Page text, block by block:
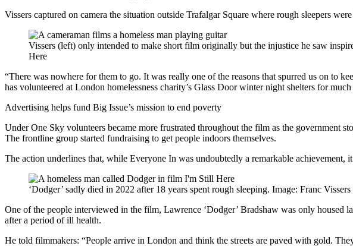
Vissers captured on camera the situation outside Trafalgar Square where rough sleepers
Vissers (left) only intended to make short film originally but the injustice he saw
Here
“There was nowhere for them to go. It was really one of the reasons that spurred us on to
has volunteered at London homelessness charity’s Glass Door winter night shelters for
Advertising helps fund Big Issue’s mission to end poverty
Under One Sky volunteers became more frustrated throughout the film as the government
The frontline group started fundraising to get people indoors themselves.
The action underlines that, while Everyone In was undoubtedly a remarkable achievement,
‘Dodger’ sadly died in 2022 after 18 years spent rough sleeping. Image: Franc
One of the people interviewed in the film, Lawrence ‘Dodger’ Bradshaw was only housed
after a period of ill health.
He told filmmakers: “People arrive in London and think the streets are paved with gold.